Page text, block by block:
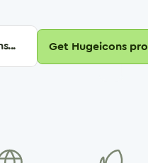
Get Hugeicons pro